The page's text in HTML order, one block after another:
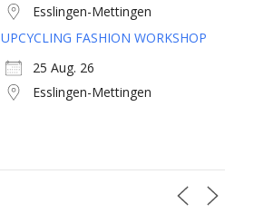
Esslingen-Mettingen
UPCYCLING FASHION WORKSHOP
25 Aug. 26
Esslingen-Mettingen